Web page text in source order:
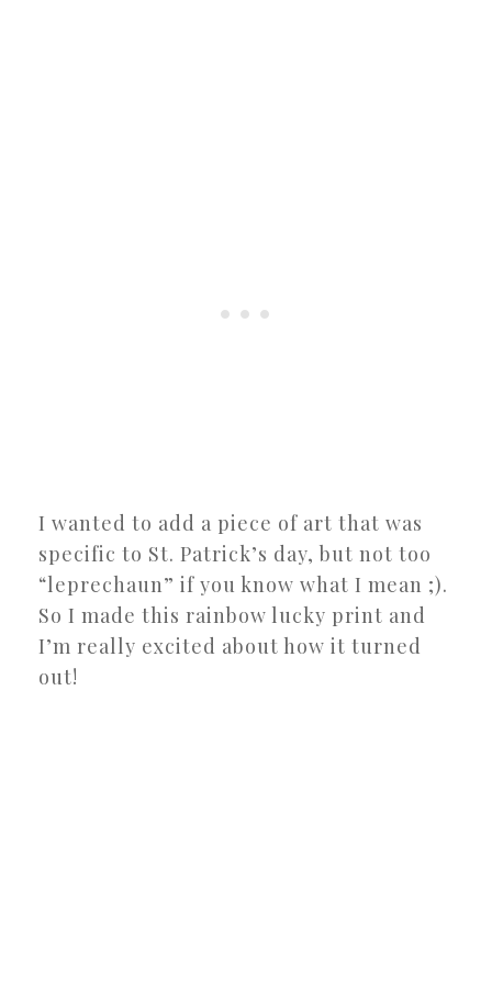
I wanted to add a piece of art that was
specific to St. Patrick’s day, but not too
“leprechaun” if you know what I mean ;).
So I made this rainbow lucky print and
I’m really excited about how it turned
out!